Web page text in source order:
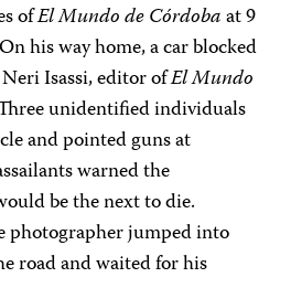
ofEl Mundo de Córdobaat 9
his way home, a car blocked
Isassi, editor ofEl Mundo
unidentified individuals
and pointed guns at
warned the
be the next to die.
photographer jumped into
road and waited for his